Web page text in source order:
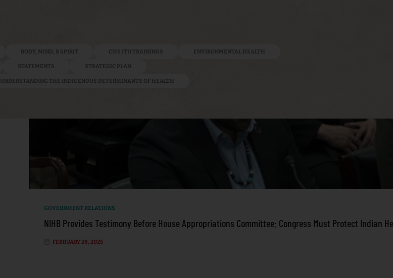
BODY, MIND, & SPIRIT CMS ITU TRAININGS ENVIRONMENTAL HEALTH
STATEMENTS STRATEGIC PLAN
UNDERSTANDING THE INDIGENOUS DETERMINANTS OF HEALTH
GOVERNMENT RELATIONS
NIHB Provides Testimony Before House Appropriations Committee: Congress Must Protect Indian
FEBRUARY 28, 2025